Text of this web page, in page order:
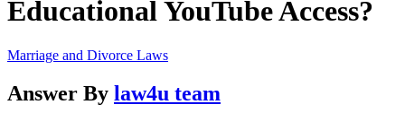
Educational YouTube Access?
Marriage and Divorce Laws
Answer By law4u team